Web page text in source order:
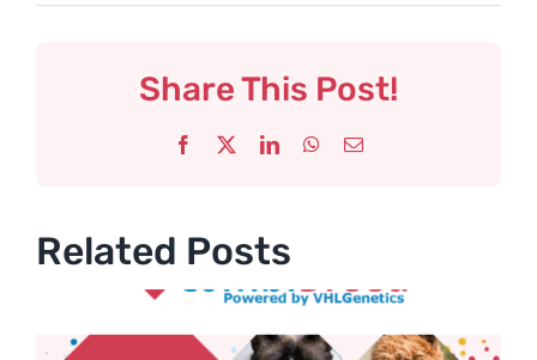
Share This Post!
Facebook LinkedInWhatsApp
Email
Related Posts